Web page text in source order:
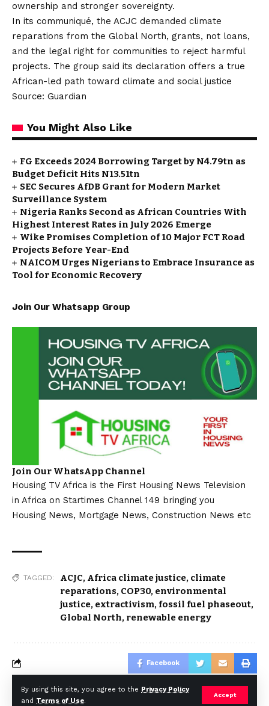
By using this site, you agree to the Privacy Policy
and Terms of Use.
Accept
ownership and stronger sovereignty.
In its communiqué, the ACJC demanded climate
reparations from the Global North, grants, not loans,
and the legal right for communities to reject harmful
projects. The group said its declaration offers a true
African-led path toward climate and social justice
Source: Guardian
You Might Also Like
FG Exceeds 2024 Borrowing Target by N4.79tn as
Budget Deficit Hits N13.51tn
SEC Secures AfDB Grant for Modern Market
Surveillance System
Nigeria Ranks Second as African Countries With
Highest Interest Rates in July 2026 Emerge
Wike Promises Completion of 10 Major FCT Road
Projects Before Year-End
NAICOM Urges Nigerians to Embrace Insurance as
Tool for Economic Recovery
Join Our Whatsapp Group
Join Our WhatsApp Channel
Housing TV Africa is the First Housing News Television
in Africa on Startimes Channel 149 bringing you
Housing News, Mortgage News, Construction News etc
TAGGED: ACJC, Africa climate justice, climate
reparations, COP30, environmental
justice, extractivism, fossil fuel phaseout,
Global North, renewable energy
Facebook